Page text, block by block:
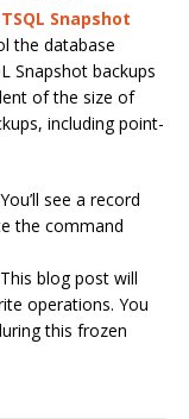
TSQL Snapshot
the database
Snapshot backups
of the size of
including point-
see a record
the command
blog post will
operations. You
this frozen